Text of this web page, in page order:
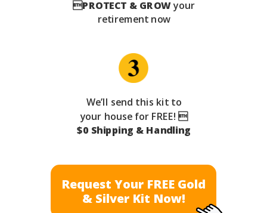
We’ll send this kit to
your house for FREE! 
$0 Shipping & Handling
Request Your FREE Gold
& Silver Kit Now!
PROTECT & GROWyour
retirement now